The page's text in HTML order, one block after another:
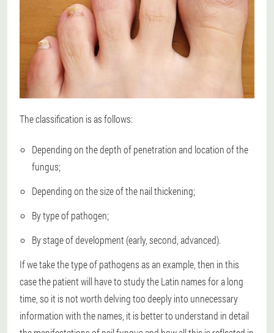
The classification is as follows:
Depending on the depth of penetration and location of the
fungus;
Depending on the size of the nail thickening;
By type of pathogen;
By stage of development (early, second, advanced).
If we take the type of pathogens as an example, then in this
case the patient will have to study the Latin names for a long
time, so it is not worth delving too deeply into unnecessary
information with the names, it is better to understand in detail